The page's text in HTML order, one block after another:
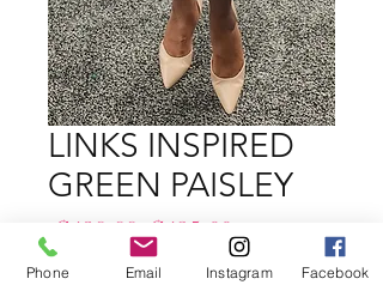
LINKS INSPIRED
GREEN PAISLEY
$139.99 Regular
Price
$125.00Sale
Price
Phone Email Instagram Facebook